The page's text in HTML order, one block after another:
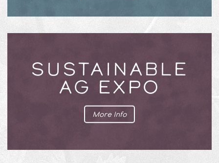
SUSTAINABLE
AG EXPO
More Info